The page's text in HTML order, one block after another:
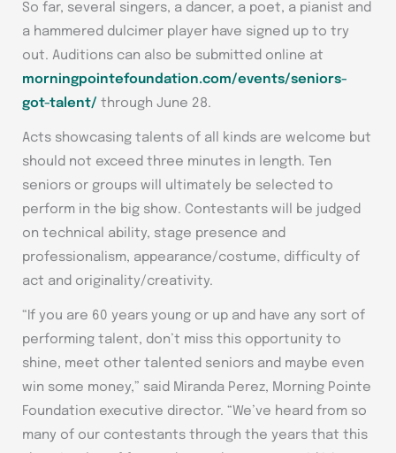
So far, several singers, a dancer, a poet, a pianist and
a hammered dulcimer player have signed up to try
out. Auditions can also be submitted online at
morningpointefoundation.com/events/seniors-
got-talent/ through June 28.
Acts showcasing talents of all kinds are welcome but
should not exceed three minutes in length. Ten
seniors or groups will ultimately be selected to
perform in the big show. Contestants will be judged
on technical ability, stage presence and
professionalism, appearance/costume, difficulty of
act and originality/creativity.
“If you are 60 years young or up and have any sort of
performing talent, don’t miss this opportunity to
shine, meet other talented seniors and maybe even
win some money,” said Miranda Perez, Morning Pointe
Foundation executive director. “We’ve heard from so
many of our contestants through the years that this